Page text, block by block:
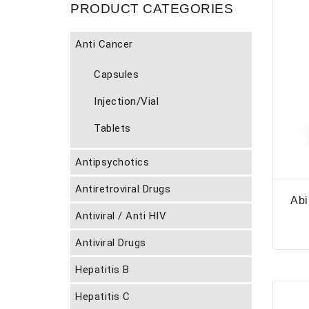
PRODUCT CATEGORIES
Anti Cancer
Capsules
Injection/Vial
Tablets
Antipsychotics
Antiretroviral Drugs
Antiviral / Anti HIV
Antiviral Drugs
Hepatitis B
Hepatitis C